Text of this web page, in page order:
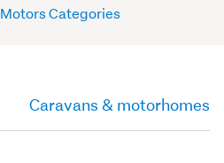
Categories
Caravans & motorhomes